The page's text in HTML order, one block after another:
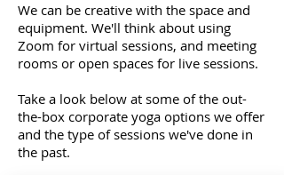
We can be creative with the space and
equipment. We'll think about using
Zoom for virtual sessions, and meeting
rooms or open spaces for live sessions.
Take a look below at some of the out-
the-box corporate yoga options we offer
and the type of sessions we've done in
the past.